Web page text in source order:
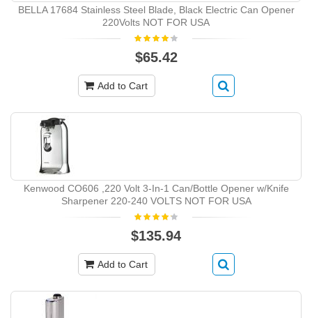
BELLA 17684 Stainless Steel Blade, Black Electric Can Opener
220Volts NOT FOR USA
$65.42
Add to Cart
Kenwood CO606 ,220 Volt 3-In-1 Can/Bottle Opener w/Knife
Sharpener 220-240 VOLTS NOT FOR USA
$135.94
Add to Cart